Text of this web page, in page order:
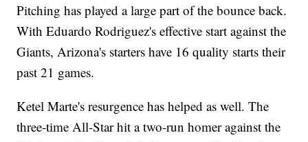
Pitching has played a large part of the bounce back.
With Eduardo Rodriguez's effective start against the
Giants, Arizona's starters have 16 quality starts their
past 21 games.
Ketel Marte's resurgence has helped as well. The
three-time All-Star hit a two-run homer against the